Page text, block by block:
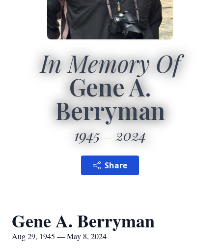
In Memory Of
Gene A.
Berryman
1945 2024
Share
Gene A. Berryman
Aug 29, 1945 — May 8, 2024